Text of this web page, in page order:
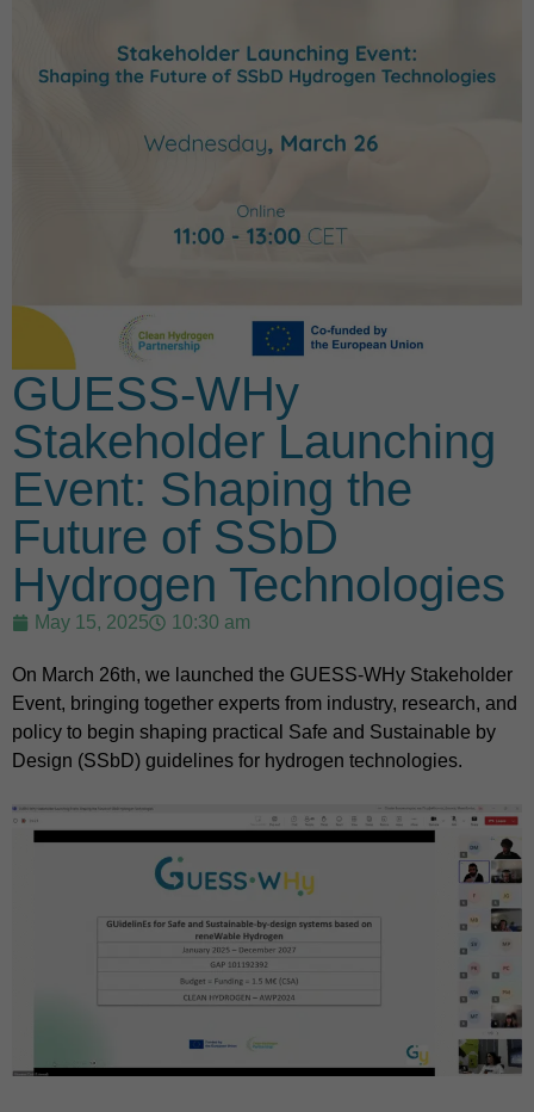
GUESS-WHy
Stakeholder Launching
Event: Shaping the
Future of SSbD
Hydrogen Technologies
May 15, 2025 10:30 am
On March 26th, we launched the GUESS-WHy Stakeholder
Event, bringing together experts from industry, research, and
policy to begin shaping practical Safe and Sustainable by
Design (SSbD) guidelines for hydrogen technologies.